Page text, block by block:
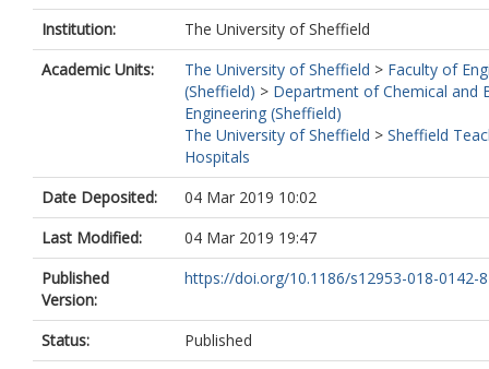
Institution:
The University of Sheffield
Academic Units:
The University of Sheffield > Faculty of
(Sheffield) > Department of Chemical and
Engineering (Sheffield)
The University of Sheffield > Sheffield
Hospitals
Date Deposited:
04 Mar 2019 10:02
Last Modified:
04 Mar 2019 19:47
Published
Version:
https://doi.org/10.1186/s12953-018-0142-8
Status:
Published